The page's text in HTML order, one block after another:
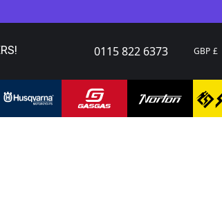
0115 822 6373 GBP